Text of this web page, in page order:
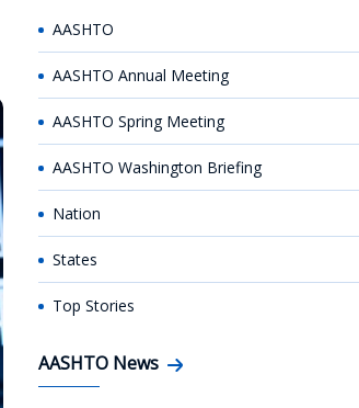
AASHTO
AASHTO Annual Meeting
AASHTO Spring Meeting
AASHTO Washington Briefing
Nation
States
Top Stories
AASHTO News